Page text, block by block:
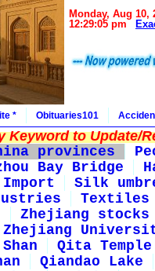
Monday, Aug 10,
12:29:05 pm
* Obituaries101
Keyword to Update/
provinces
Bay Bridge
Silk
Textiles
Zhejiang stocks
Zhejiang
Qita Temple
Qiandao Lake